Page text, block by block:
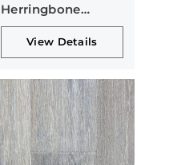
Herringbone
Collection
View Details